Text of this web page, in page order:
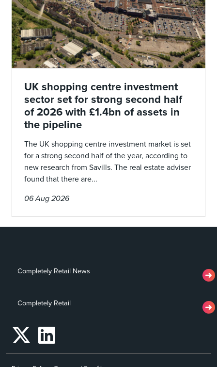
UK shopping centre investment
sector set for strong second half
of 2026 with £1.4bn of assets in
the pipeline
The UK shopping centre investment market is set
for a strong second half of the year, according to
new research from Savills. The real estate adviser
found that there are...
06 Aug 2026
Completely Retail News
Completely Retail